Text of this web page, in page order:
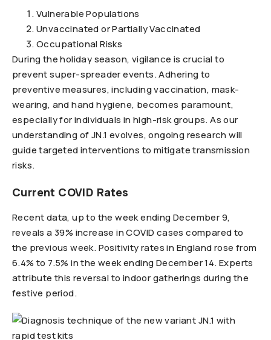
Vulnerable Populations
Unvaccinated or Partially Vaccinated
Occupational Risks
During the holiday season, vigilance is crucial to
prevent super-spreader events. Adhering to
preventive measures, including vaccination, mask-
wearing, and hand hygiene, becomes paramount,
especially for individuals in high-risk groups. As our
understanding of JN.1 evolves, ongoing research will
guide targeted interventions to mitigate transmission
risks.
Current COVID Rates
Recent data, up to the week ending December 9,
reveals a 39% increase in COVID cases compared to
the previous week. Positivity rates in England rose from
6.4% to 7.5% in the week ending December 14. Experts
attribute this reversal to indoor gatherings during the
festive period.